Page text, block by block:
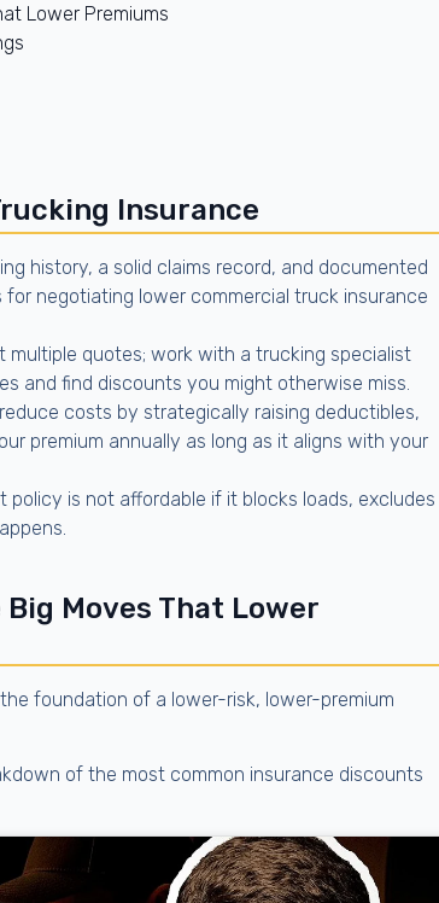
Lower Premiums
Insurance
history, a solid claims record, and documented
negotiating lower commercial truck insurance
multiple quotes; work with a trucking specialist
and find discounts you might otherwise miss.
costs by strategically raising deductibles,
premium annually as long as it aligns with your
policy is not affordable if it blocks loads, excludes
Moves That Lower
foundation of a lower-risk, lower-premium
of the most common insurance discounts